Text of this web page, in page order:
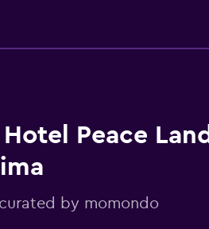
Peace Land
by momondo